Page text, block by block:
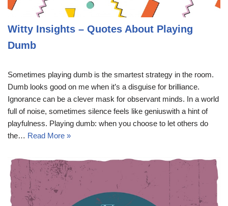
Witty Insights – Quotes About Playing
Dumb
Sometimes playing dumb is the smartest strategy in the room.
Dumb looks good on me when it’s a disguise for brilliance.
Ignorance can be a clever mask for observant minds. In a world
full of noise, sometimes silence feels like geniuswith a hint of
playfulness. Playing dumb: when you choose to let others do
the… Read More »